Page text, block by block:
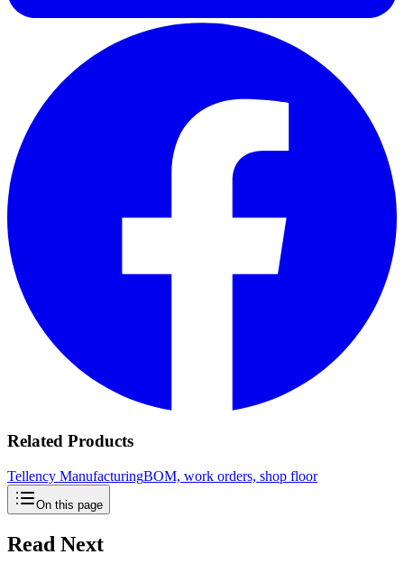
Related Products
Tellency ManufacturingBOM, work orders, shop floor
On this page
Read Next